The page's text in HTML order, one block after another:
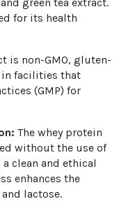
for its health
is non-GMO, gluten-
in facilities that
(GMP) for
The whey protein
without the use of
clean and ethical
enhances the
lactose.